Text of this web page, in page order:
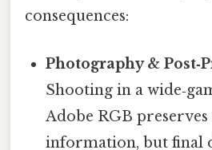
consequences:
Photography &
Shooting in a
Adobe RGB
information, but final